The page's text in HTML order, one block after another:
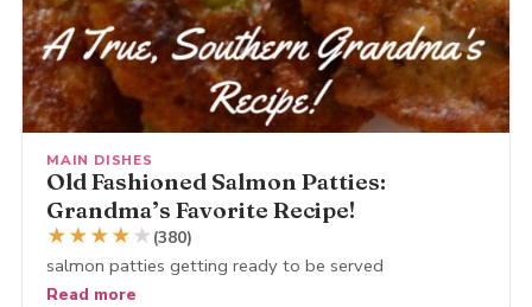
MAIN DISHES
Old Fashioned Salmon Patties:
Grandma’s Favorite Recipe!
★★★★ ★ (380)
salmon patties getting ready to be served
Read more